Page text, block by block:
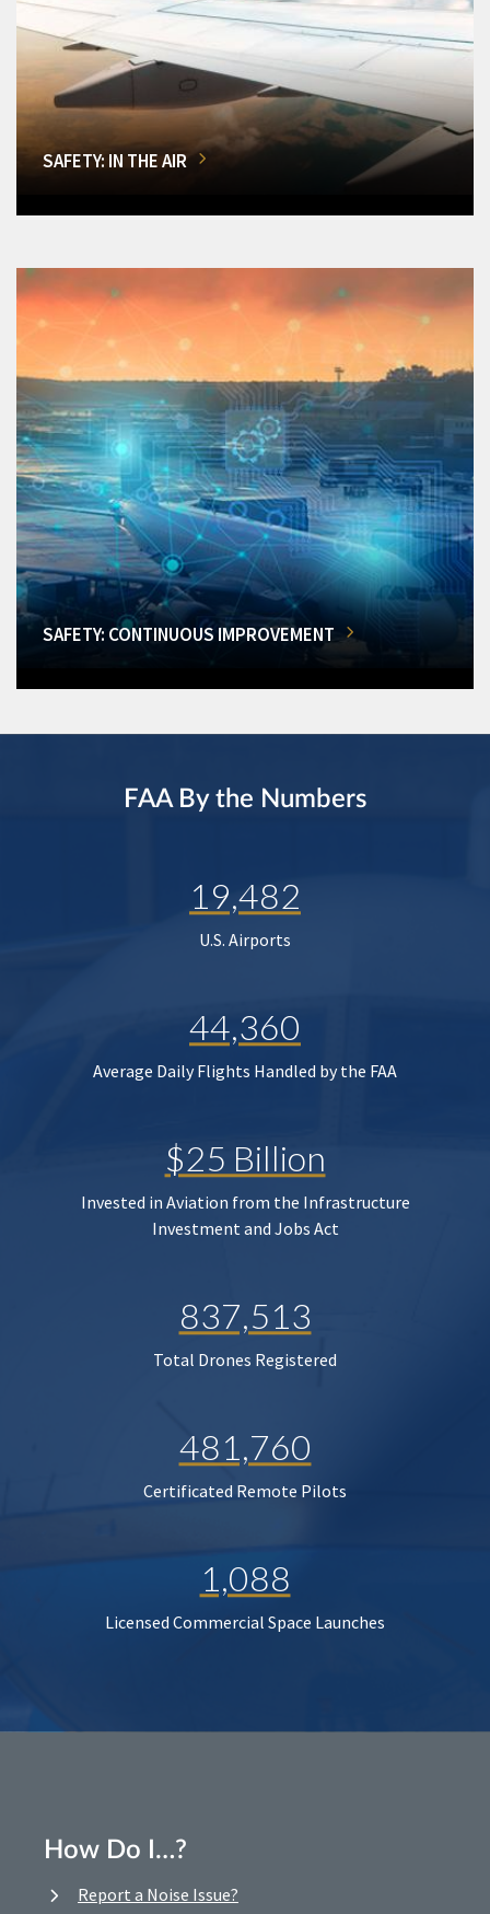
SAFETY: IN THE AIR
SAFETY: CONTINUOUS IMPROVEMENT
FAA By the Numbers
19,482
U.S. Airports
44,360
Average Daily Flights Handled by the FAA
$25 Billion
Invested in Aviation from the Infrastructure
Investment and Jobs Act
837,513
Total Drones Registered
481,760
Certificated Remote Pilots
1,088
Licensed Commercial Space Launches
How Do I…?
Report a Noise Issue?